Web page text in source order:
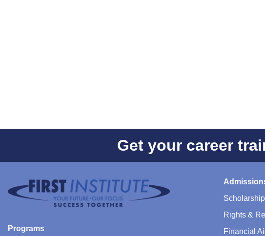
Get your career
Programs
Rights &
Financial